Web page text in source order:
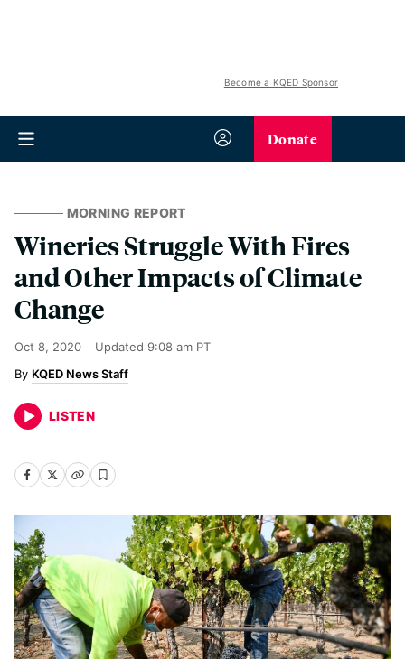
Become a KQED Sponsor
Donate
MORNING REPORT
Wineries Struggle With Fires
and Other Impacts of Climate
Change
Oct 8, 2020 Updated 9:08 am PT
KQED News Staff
LISTEN